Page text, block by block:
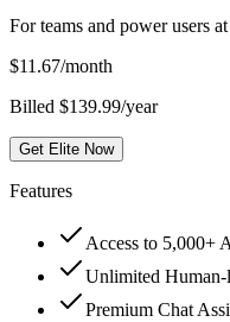
For teams and power users
$11.67/month
Billed $139.99/year
Get Elite Now
Features
Access to 5,000+
Unlimited
Premium Chat